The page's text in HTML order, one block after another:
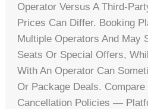
Operator Versus A Third-
Prices Can Differ. Booking
Multiple Operators And May
Seats Or Special Offers,
With An Operator Can
Or Package Deals. Compare
Cancellation Policies —